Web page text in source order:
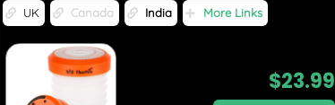
UK Canada India More Links
$23.99